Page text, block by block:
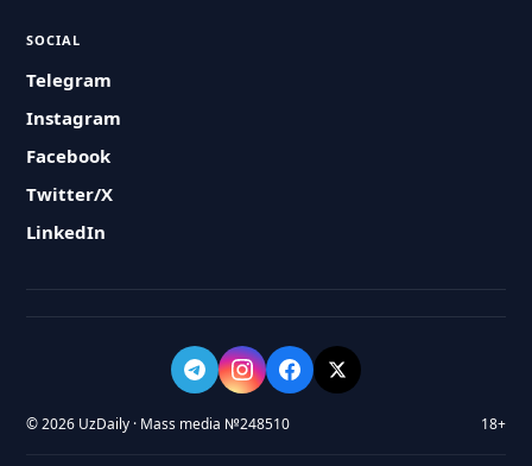
SOCIAL
Telegram
Instagram
Facebook
Twitter/X
LinkedIn
© 2026 UzDaily · Mass media №248510 18+